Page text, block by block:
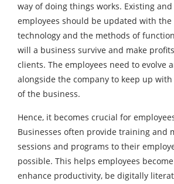
way of doing things works. Existing
employees should be updated with the
technology and the methods of
will a business survive and make
clients. The employees need to evolve
alongside the company to keep up
of the business.
Hence, it becomes crucial for
Businesses often provide training and
sessions and programs to their
possible. This helps employees
enhance productivity, be digitally